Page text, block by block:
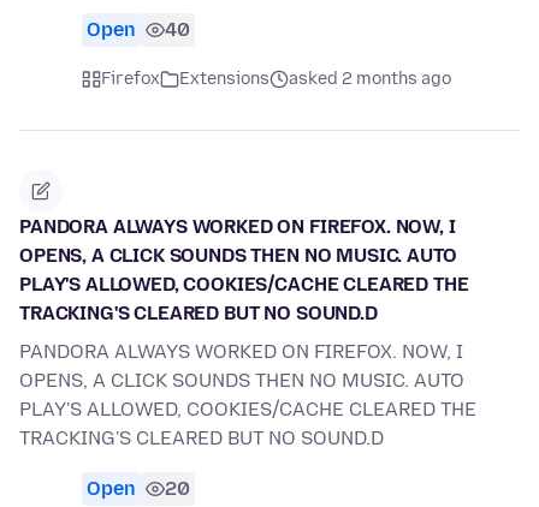
Open 40
Firefox Extensions asked 2 months ago
PANDORA ALWAYS WORKED ON FIREFOX. NOW, I
OPENS, A CLICK SOUNDS THEN NO MUSIC. AUTO
PLAY'S ALLOWED, COOKIES/CACHE CLEARED THE
TRACKING'S CLEARED BUT NO SOUND.D
PANDORA ALWAYS WORKED ON FIREFOX. NOW, I
OPENS, A CLICK SOUNDS THEN NO MUSIC. AUTO
PLAY'S ALLOWED, COOKIES/CACHE CLEARED THE
TRACKING'S CLEARED BUT NO SOUND.D
Open 20